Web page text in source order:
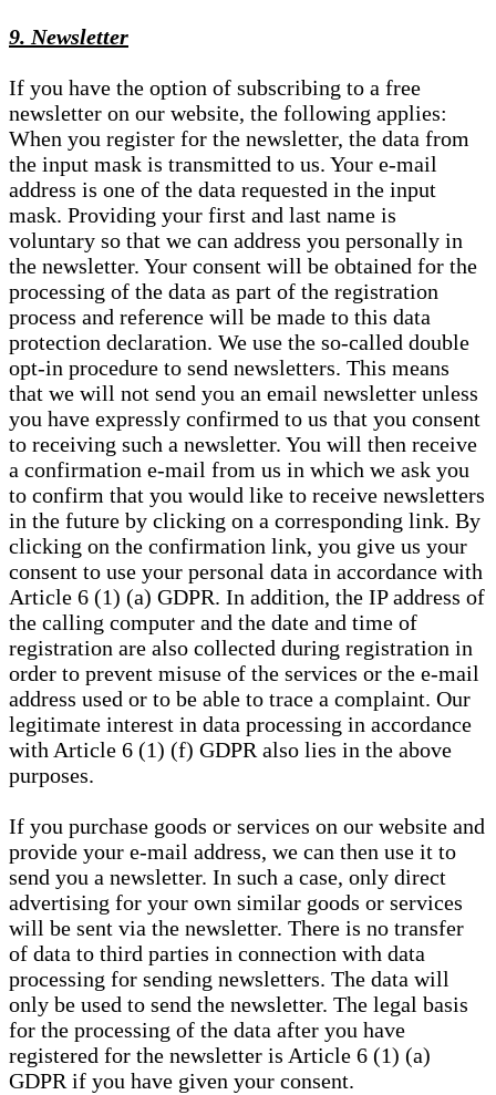
9. Newsletter
If you have the option of subscribing to a free
newsletter on our website, the following applies:
When you register for the newsletter, the data from
the input mask is transmitted to us. Your e-mail
address is one of the data requested in the input
mask. Providing your first and last name is
voluntary so that we can address you personally in
the newsletter. Your consent will be obtained for the
processing of the data as part of the registration
process and reference will be made to this data
protection declaration. We use the so-called double
opt-in procedure to send newsletters. This means
that we will not send you an email newsletter unless
you have expressly confirmed to us that you consent
to receiving such a newsletter. You will then receive
a confirmation e-mail from us in which we ask you
to confirm that you would like to receive newsletters
in the future by clicking on a corresponding link. By
clicking on the confirmation link, you give us your
consent to use your personal data in accordance with
Article 6 (1) (a) GDPR. In addition, the IP address of
the calling computer and the date and time of
registration are also collected during registration in
order to prevent misuse of the services or the e-mail
address used or to be able to trace a complaint. Our
legitimate interest in data processing in accordance
with Article 6 (1) (f) GDPR also lies in the above
purposes.
If you purchase goods or services on our website and
provide your e-mail address, we can then use it to
send you a newsletter. In such a case, only direct
advertising for your own similar goods or services
will be sent via the newsletter. There is no transfer
of data to third parties in connection with data
processing for sending newsletters. The data will
only be used to send the newsletter. The legal basis
for the processing of the data after you have
registered for the newsletter is Article 6 (1) (a)
GDPR if you have given your consent.